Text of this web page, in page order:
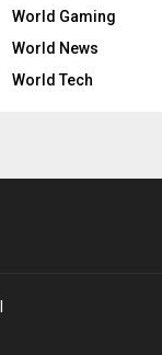
World Gaming
World News
World Tech